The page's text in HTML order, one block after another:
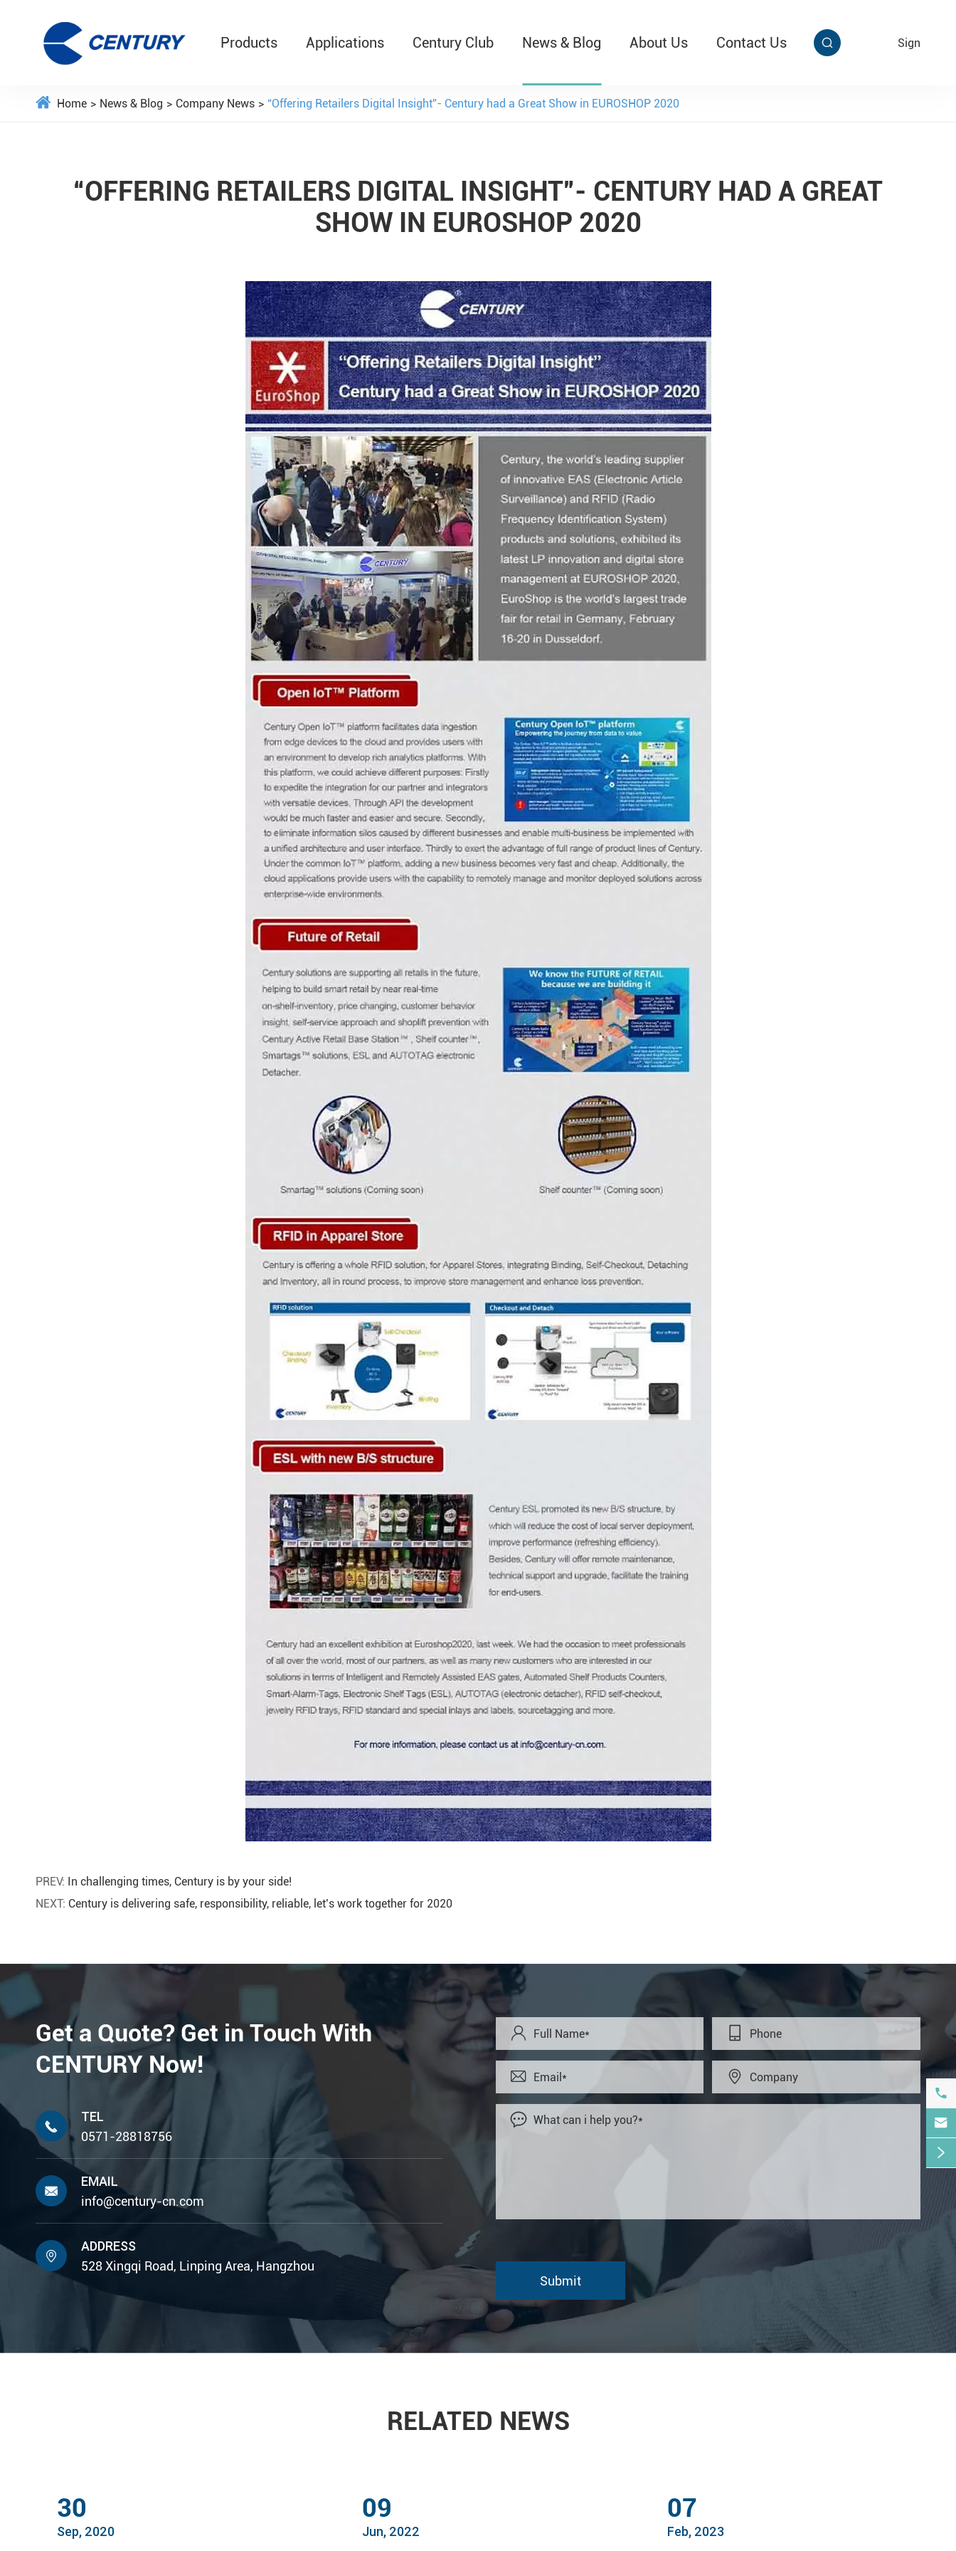
Products Applications Century Club News & Blog About Us Contact Us  Sign
Home News & Blog Company News “Offering Retailers Digital Insight”- Century had a Great Show in EUROSHOP 2020
“OFFERING RETAILERS DIGITAL INSIGHT”- CENTURY HAD A GREAT
SHOW IN EUROSHOP 2020
PREV: In challenging times, Century is by your side!
NEXT: Century is delivering safe, responsibility, reliable, let’s work together for 2020
Get a Quote? Get in Touch With
CENTURY Now!

TEL
0571-28818756

EMAIL
info@century-cn.com

ADDRESS
528 Xingqi Road, Linping Area, Hangzhou
 
 

RELATED NEWS
30
Sep, 2020
09
Jun, 2022
07
Feb, 2023


